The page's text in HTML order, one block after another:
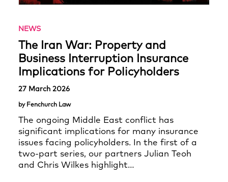
NEWS
The Iran War: Property and
Business Interruption Insurance
Implications for Policyholders
27 March 2026
by Fenchurch Law
The ongoing Middle East conflict has
significant implications for many insurance
issues facing policyholders. In the first of a
two-part series, our partners Julian Teoh
and Chris Wilkes highlight…